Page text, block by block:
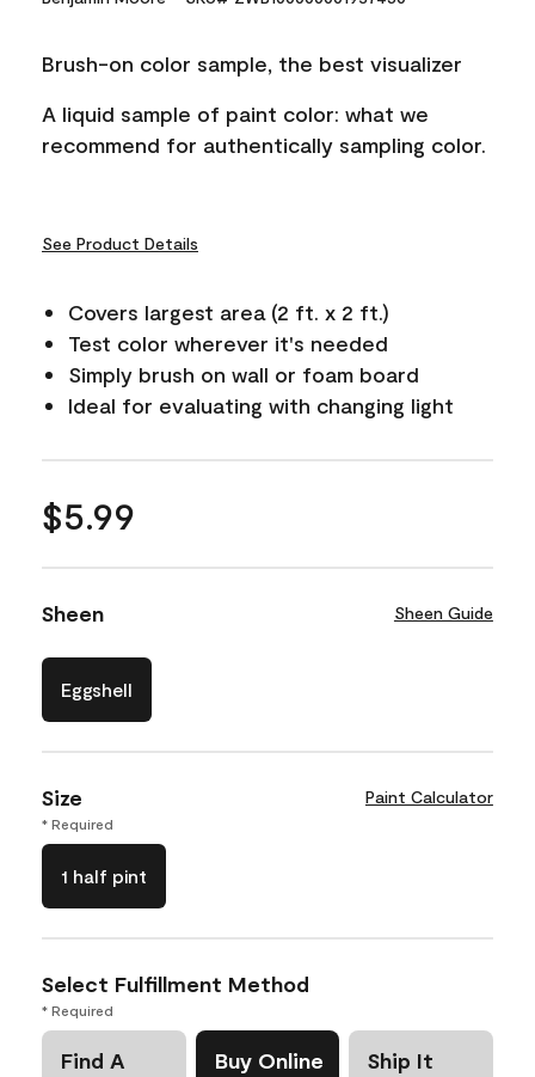
Reviews.
link.
Brush-on color sample, the best visualizer
A liquid sample of paint color: what we
recommend for authentically sampling color.
See Product Details
Covers largest area (2 ft. x 2 ft.)
Test color wherever it's needed
Simply brush on wall or foam board
Ideal for evaluating with changing light
$5.99
Sheen Sheen Guide
Eggshell
Size Paint Calculator
* Required
1 half pint
Select Fulfillment Method
* Required
Find A
Buy Online Ship It